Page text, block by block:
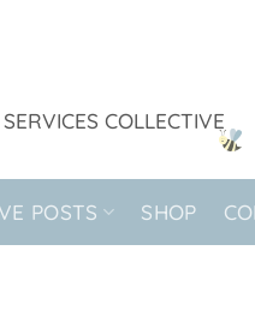
COLLECTIVE
POSTS SHOP